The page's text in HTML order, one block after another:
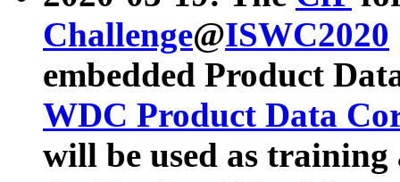
Challenge@ISWC2020
embedded Product
WDC Product Data
will be used as